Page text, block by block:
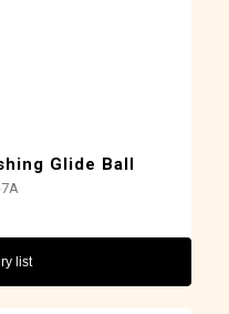
Glide Ball
list